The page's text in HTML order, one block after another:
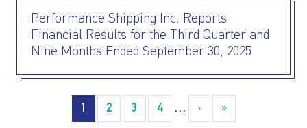
Performance Shipping Inc. Reports
Financial Results for the Third Quarter and
Nine Months Ended September 30, 2025
Pagination
1 2 3 4 … › »Last »